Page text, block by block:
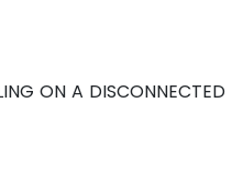
ON A DISCONNECTED